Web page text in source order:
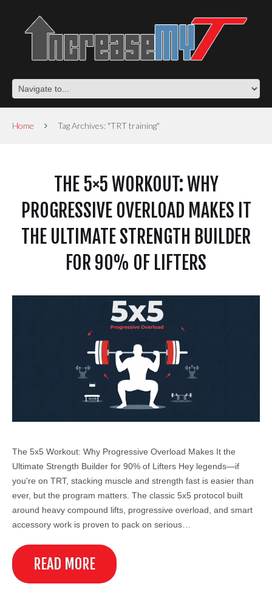
Home Tag Archives: "TRT training"
THE 5×5 WORKOUT: WHY
PROGRESSIVE OVERLOAD MAKES IT
THE ULTIMATE STRENGTH BUILDER
FOR 90% OF LIFTERS
The 5x5 Workout: Why Progressive Overload Makes It the
Ultimate Strength Builder for 90% of Lifters Hey legends—if
you're on TRT, stacking muscle and strength fast is easier than
ever, but the program matters. The classic 5x5 protocol built
around heavy compound lifts, progressive overload, and smart
accessory work is proven to pack on serious…
READ MORE